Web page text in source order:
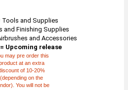
Tools and Supplies
and Finishing Supplies
and Accessories
Upcoming release
may pre order this
at an extra
of 10-20%
(depending on the
You will not be